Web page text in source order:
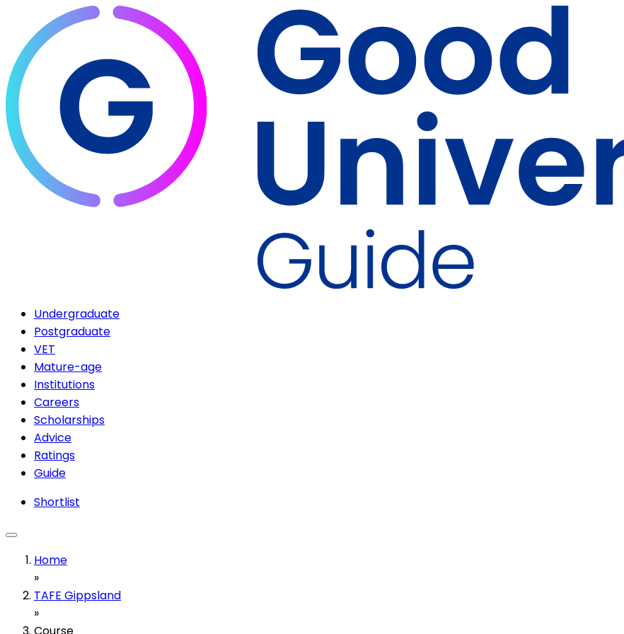
Undergraduate
Postgraduate
VET
Mature-age
Institutions
Careers
Scholarships
Advice
Ratings
Guide
Shortlist
Home
»
TAFE Gippsland
»
Course